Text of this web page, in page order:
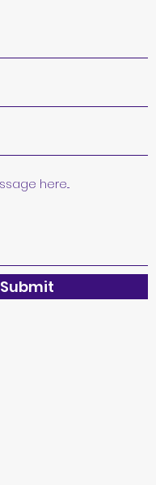
Submit